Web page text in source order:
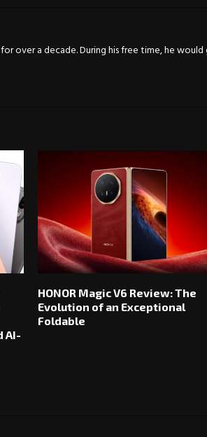
over a decade. During his free time, he would
AI-
HONOR Magic V6 Review: The
Evolution of an Exceptional
Foldable